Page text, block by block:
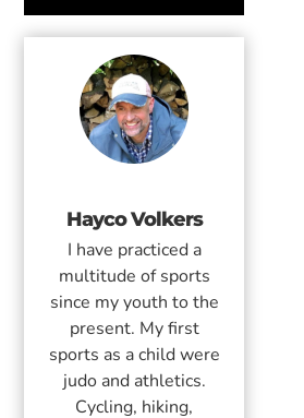
Hayco Volkers
I have practiced a
multitude of sports
since my youth to the
present. My first
sports as a child were
judo and athletics.
Cycling, hiking,